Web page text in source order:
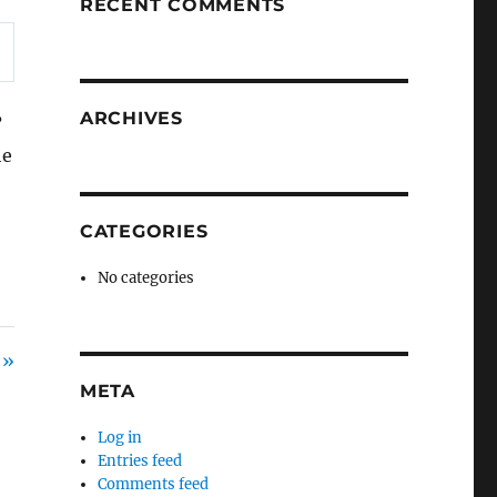
RECENT COMMENTS
ARCHIVES
CATEGORIES
No categories
META
Log in
Entries feed
Comments feed